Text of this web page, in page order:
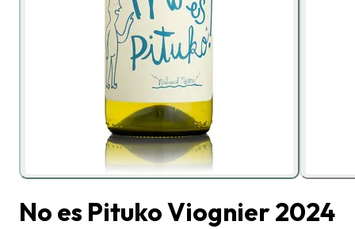
No es Pituko Viognier 2024